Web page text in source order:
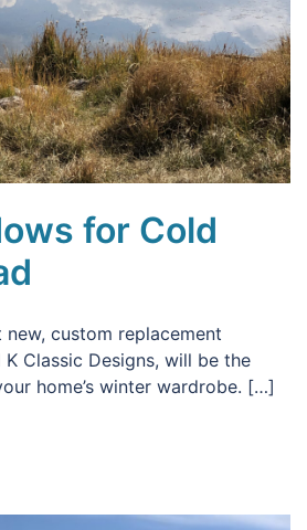
for Cold
custom replacement
Classic Designs, will be the
home’s winter wardrobe. […]